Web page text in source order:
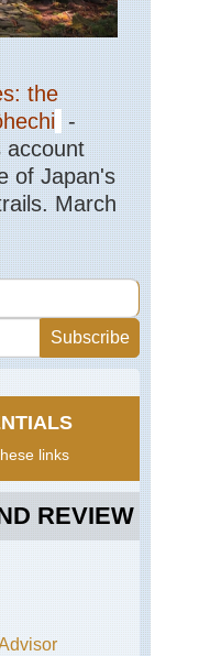
the
-
account
of Japan's
March
links
REVIEW